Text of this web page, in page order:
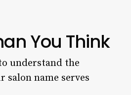
You Think
understand the
salon name serves